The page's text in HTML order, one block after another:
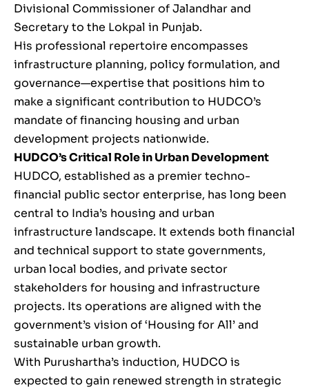
Divisional Commissioner of Jalandhar and
Secretary to the Lokpal in Punjab.
His professional repertoire encompasses
infrastructure planning, policy formulation, and
governance—expertise that positions him to
make a significant contribution to HUDCO’s
mandate of financing housing and urban
development projects nationwide.
HUDCO’s Critical Role in Urban Development
HUDCO, established as a premier techno-
financial public sector enterprise, has long been
central to India’s housing and urban
infrastructure landscape. It extends both financial
and technical support to state governments,
urban local bodies, and private sector
stakeholders for housing and infrastructure
projects. Its operations are aligned with the
government’s vision of ‘Housing for All’ and
sustainable urban growth.
With Purushartha’s induction, HUDCO is
expected to gain renewed strength in strategic